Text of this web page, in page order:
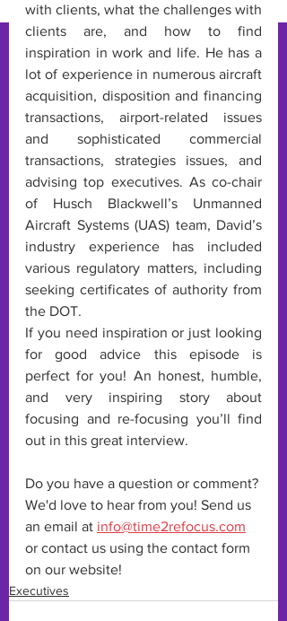
with clients, what the challenges with
clients are, and how to find
inspiration in work and life. He has a
lot of experience in numerous aircraft
acquisition, disposition and financing
transactions, airport-related issues
and sophisticated commercial
transactions, strategies issues, and
advising top executives. As co-chair
of Husch Blackwell’s Unmanned
Aircraft Systems (UAS) team, David’s
industry experience has included
various regulatory matters, including
seeking certificates of authority from
the DOT.
If you need inspiration or just looking
for good advice this episode is
perfect for you! An honest, humble,
and very inspiring story about
focusing and re-focusing you’ll find
out in this great interview.
Do you have a question or comment?
We'd love to hear from you! Send us
an email at info@time2refocus.com
or contact us using the contact form
on our website!
Executives